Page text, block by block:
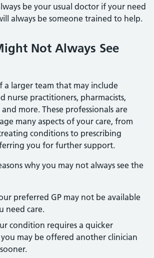
be your usual doctor if your need
always be someone trained to help.
Not Always See
a larger team that may include
nurse practitioners, pharmacists,
more. These professionals are
many aspects of your care, from
conditions to prescribing
you for further support.
why you may not always see the
preferred GP may not be available
need care.
condition requires a quicker
may be offered another clinician